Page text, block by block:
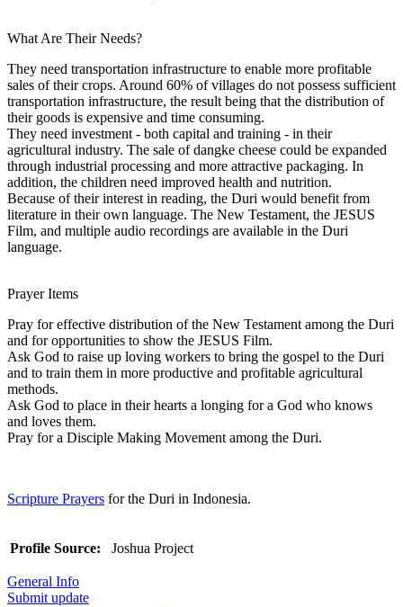
What Are Their Needs?
They need transportation infrastructure to enable more profitable
sales of their crops. Around 60% of villages do not possess sufficient
transportation infrastructure, the result being that the distribution of
their goods is expensive and time consuming.
They need investment - both capital and training - in their
agricultural industry. The sale of dangke cheese could be expanded
through industrial processing and more attractive packaging. In
addition, the children need improved health and nutrition.
Because of their interest in reading, the Duri would benefit from
literature in their own language. The New Testament, the JESUS
Film, and multiple audio recordings are available in the Duri
language.
Prayer Items
Pray for effective distribution of the New Testament among the Duri
and for opportunities to show the JESUS Film.
Ask God to raise up loving workers to bring the gospel to the Duri
and to train them in more productive and profitable agricultural
methods.
Ask God to place in their hearts a longing for a God who knows
and loves them.
Pray for a Disciple Making Movement among the Duri.
Scripture Prayers for the Duri in Indonesia.
Profile Source: Joshua Project
General Info
Submit update